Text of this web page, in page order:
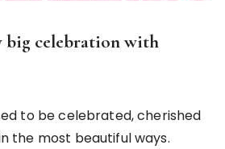
big celebration with
to be celebrated, cherished
the most beautiful ways.